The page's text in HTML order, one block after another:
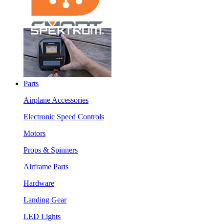
Parts
Airplane Accessories
Electronic Speed Controls
Motors
Props & Spinners
Airframe Parts
Hardware
Landing Gear
LED Lights